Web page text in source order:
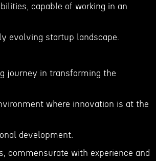
capable of working in an
evolving startup landscape.
journey in transforming the
where innovation is at the
development.
commensurate with experience and